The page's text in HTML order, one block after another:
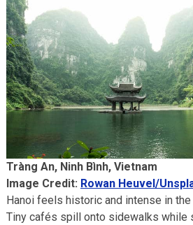
Tràng An, Ninh Bình, Vietnam
Image Credit: Rowan Heuvel/
Hanoi feels historic and intense in
Tiny cafés spill onto sidewalks while